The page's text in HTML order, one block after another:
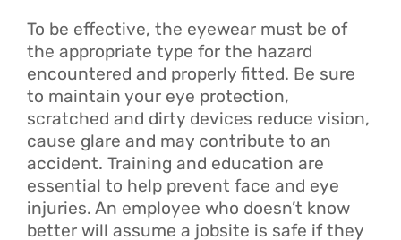
To be effective, the eyewear must be of
the appropriate type for the hazard
encountered and properly fitted. Be sure
to maintain your eye protection,
scratched and dirty devices reduce vision,
cause glare and may contribute to an
accident. Training and education are
essential to help prevent face and eye
injuries. An employee who doesn’t know
better will assume a jobsite is safe if they